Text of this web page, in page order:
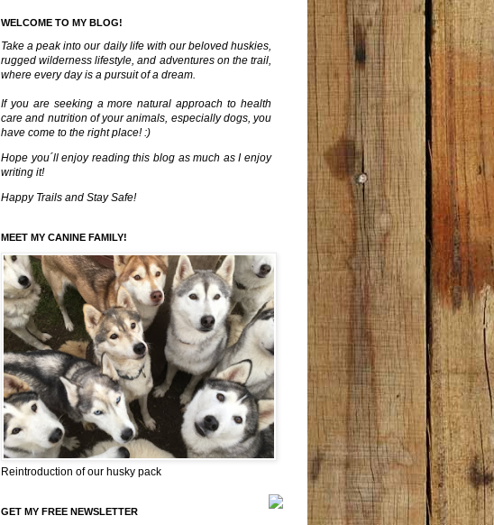
WELCOME TO MY BLOG!
Take a peak into our daily life with our beloved huskies,
rugged wilderness lifestyle, and adventures on the trail,
where every day is a pursuit of a dream.
If you are seeking a more natural approach to health
care and nutrition of your animals, especially dogs, you
have come to the right place! :)
Hope you´ll enjoy reading this blog as much as I enjoy
writing it!
Happy Trails and Stay Safe!
MEET MY CANINE FAMILY!
Reintroduction of our husky pack
GET MY FREE NEWSLETTER